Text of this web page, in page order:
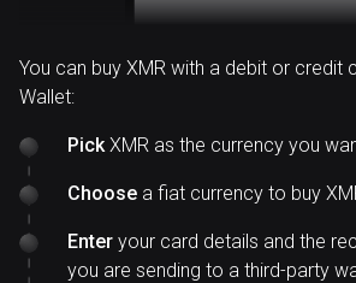
You can buy XMR with a debit or credit
Wallet:
PickXMR as the currency you
Choose a fiat currency to buy
Enter your card details and the
you are sending to a third-party